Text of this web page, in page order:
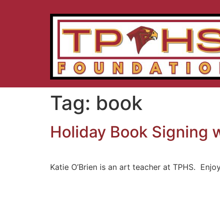
Tag: book
Holiday Book Signing
Katie O’Brien is an art teacher at TPHS.